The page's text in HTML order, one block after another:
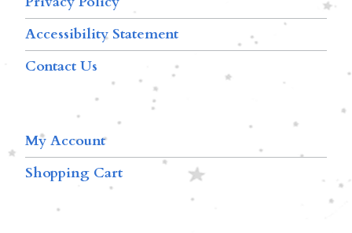
Accessibility Statement
Contact Us
My Account
Shopping Cart